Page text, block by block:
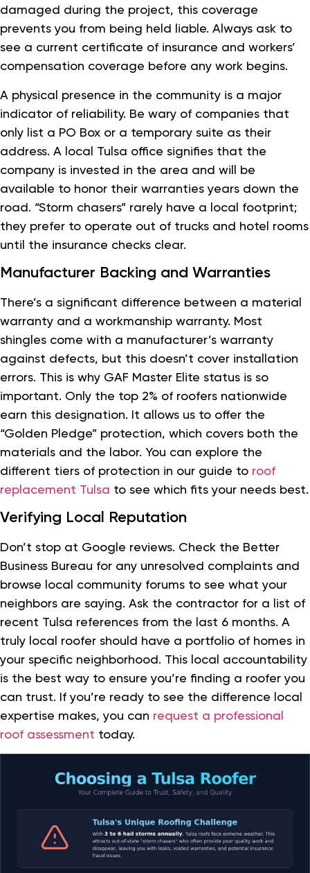
damaged during the project, this coverage
prevents you from being held liable. Always ask to
see a current certificate of insurance and workers’
compensation coverage before any work begins.
A physical presence in the community is a major
indicator of reliability. Be wary of companies that
only list a PO Box or a temporary suite as their
address. A local Tulsa office signifies that the
company is invested in the area and will be
available to honor their warranties years down the
road. “Storm chasers” rarely have a local footprint;
they prefer to operate out of trucks and hotel rooms
until the insurance checks clear.
Manufacturer Backing and Warranties
There’s a significant difference between a material
warranty and a workmanship warranty. Most
shingles come with a manufacturer’s warranty
against defects, but this doesn’t cover installation
errors. This is why GAF Master Elite status is so
important. Only the top 2% of roofers nationwide
earn this designation. It allows us to offer the
“Golden Pledge” protection, which covers both the
materials and the labor. You can explore the
different tiers of protection in our guide to roof
replacement Tulsa to see which fits your needs best.
Verifying Local Reputation
Don’t stop at Google reviews. Check the Better
Business Bureau for any unresolved complaints and
browse local community forums to see what your
neighbors are saying. Ask the contractor for a list of
recent Tulsa references from the last 6 months. A
truly local roofer should have a portfolio of homes in
your specific neighborhood. This local accountability
is the best way to ensure you’re finding a roofer you
can trust. If you’re ready to see the difference local
expertise makes, you can request a professional
roof assessment today.